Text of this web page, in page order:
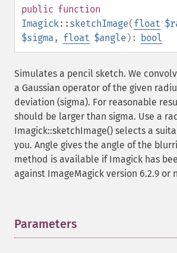
public function
Imagick::sketchImage(float
$sigma, float $angle): bool
Simulates a pencil sketch. We
a Gaussian operator of the given
deviation (sigma). For reasonable
should be larger than sigma. Use a
Imagick::sketchImage() selects a
you. Angle gives the angle of the
method is available if Imagick has
against ImageMagick version 6.2.9 or
Parameters
getImageProfiles
getImageProperties
getImageProperty
getImageRenderingIntent
getImageResolution
getImagesBlob
getImageScene
getImageSignature
getImageTicksPerSecond
getImageTotalInkDensity
getImageType
getImageWhitePoint